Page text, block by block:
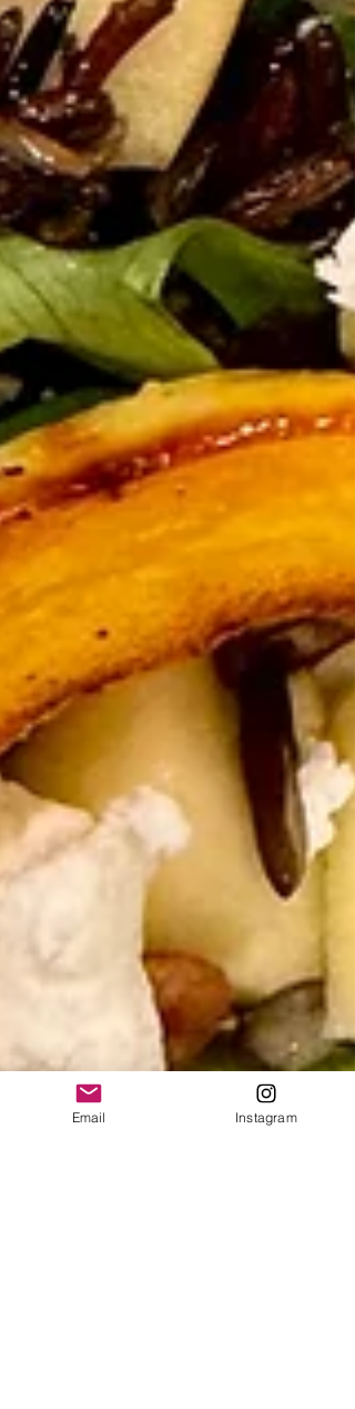
Email Instagram